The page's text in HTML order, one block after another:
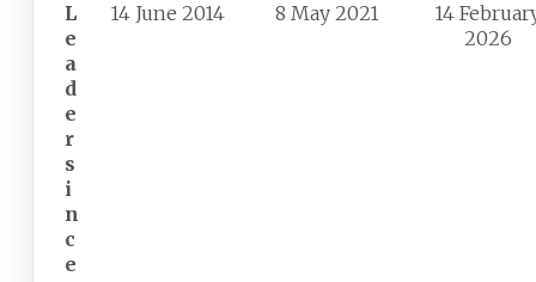
L
e
a
d
e
r
s
i
n
c
e
14 June 2014 8 May 2021
14
2026